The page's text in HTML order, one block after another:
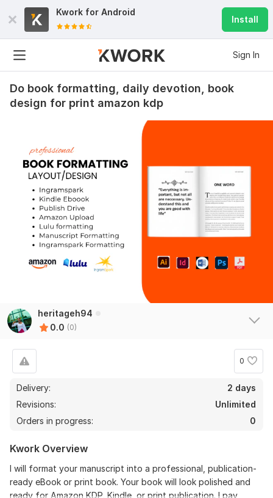
Kwork for Android
Install
Sign In
Do book formatting, daily devotion, book
design for print amazon kdp
heritageh94
0.0 (0)
0
Delivery:
2 days
Revisions:
Unlimited
Orders in progress:
0
Kwork Overview
I will format your manuscript into a professional, publication-
ready eBook or print book. Your book will look polished and
ready for Amazon KDP, Kindle, or print publication. I pay